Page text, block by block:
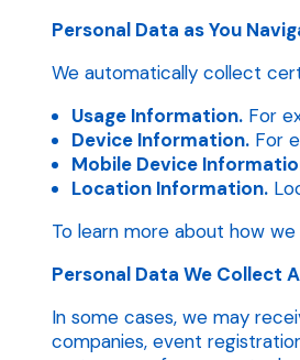
Personal Data as You
We automatically collect
Usage Information. For
Device Information. For
Mobile Device
Location Information.
To learn more about how
Personal Data We Collect
In some cases, we may
companies, event